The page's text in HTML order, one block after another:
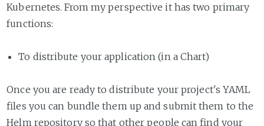
Kubernetes. From my perspective it has two primary
functions:
To distribute your application (in a Chart)
Once you are ready to distribute your project's YAML
files you can bundle them up and submit them to the
Helm repository so that other people can find your